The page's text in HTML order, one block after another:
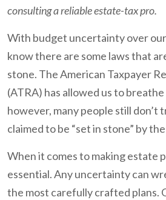
consulting a reliable estate-tax pro.
With budget uncertainty over our
know there are some laws that
stone. The American Taxpayer
(ATRA) has allowed us to
however, many people still don’t
claimed to be “set in stone” by
When it comes to making estate
essential. Any uncertainty can
the most carefully crafted plans.